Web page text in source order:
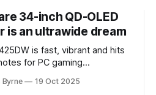
34-inch QD-OLED
is an ultrawide dream
is fast, vibrant and hits
for PC gaming
Byrne 19 Oct 2025